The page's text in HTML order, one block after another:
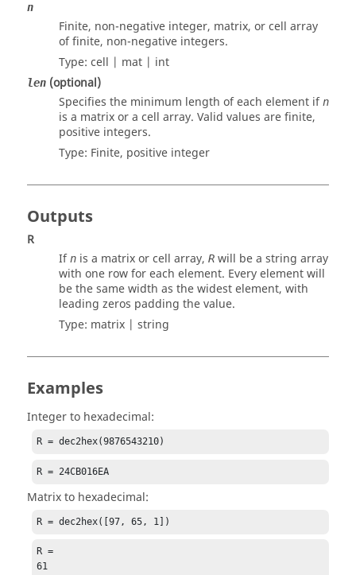
n
Finite, non-negative integer, matrix, or cell array
of finite, non-negative integers.
Type: cell | mat | int
len (optional)
Specifies the minimum length of each element ifn
is a matrix or a cell array. Valid values are finite,
positive integers.
Type: Finite, positive integer
Outputs
R
Ifn is a matrix or cell array, R will be a string array
with one row for each element. Every element will
be the same width as the widest element, with
leading zeros padding the value.
Type: matrix | string
Examples
Integer to hexadecimal:
R = dec2hex(9876543210)
R = 24CB016EA
Matrix to hexadecimal:
R = dec2hex([97, 65, 1])
R =
61